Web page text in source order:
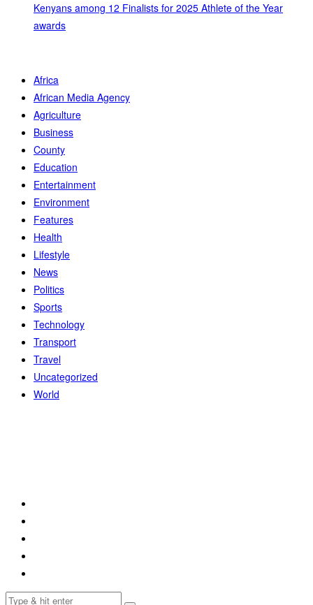
Kenyans among 12 Finalists for 2025 Athlete of the Year
awards
Africa
African Media Agency
Agriculture
Business
County
Education
Entertainment
Environment
Features
Health
Lifestyle
News
Politics
Sports
Technology
Transport
Travel
Uncategorized
World